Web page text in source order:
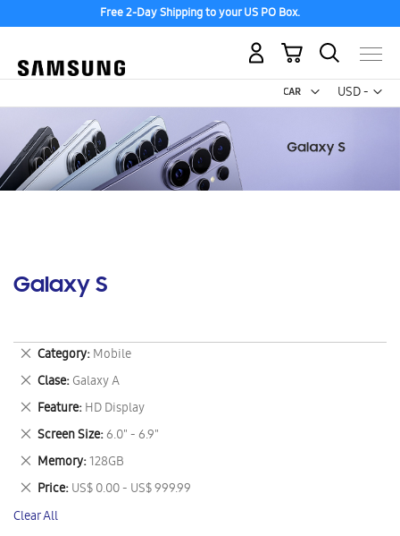
Free 2-Day Shipping to your US PO Box.
USD -
US
My Cart
Galaxy S
Category Mobile
Remove
This
Item
Clase Galaxy A
Remove
This
Item
Feature HD Display
Remove
This
Item
Screen Size 6.0" - 6.9"
Remove
This
Item
Memory 128GB
Remove
This
Item
Price US$ 0.00 - US$ 999.99
Remove
This
Item
Clear All